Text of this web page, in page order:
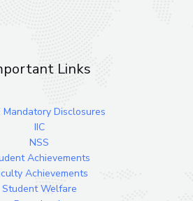
Links
Mandatory Disclosures
IIC
NSS
Achievements
Achievements
Student Welfare